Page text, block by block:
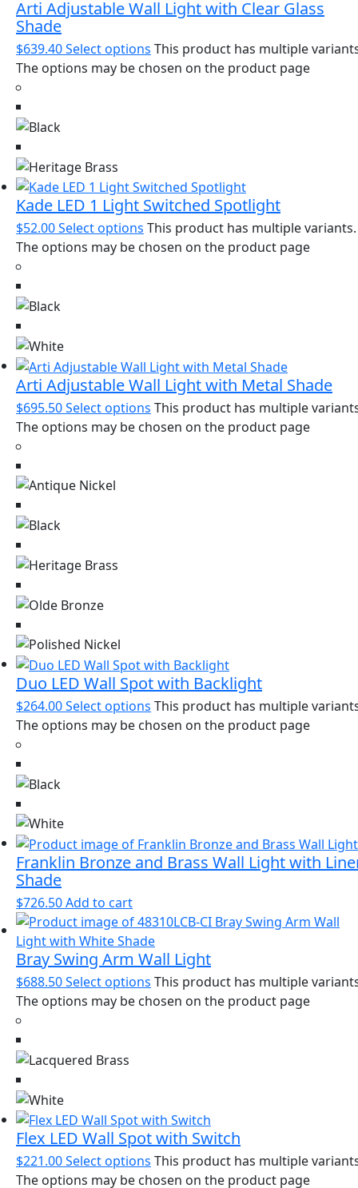
Arti Adjustable Wall Light with Clear Glass
Shade
$639.40Select options This product has multiple
The options may be chosen on the product page
Kade LED 1 Light Switched Spotlight
$52.00Select options This product has multiple variants.
The options may be chosen on the product page
Arti Adjustable Wall Light with Metal Shade
$695.50Select options This product has multiple
The options may be chosen on the product page
Duo LED Wall Spot with Backlight
$264.00Select options This product has multiple
The options may be chosen on the product page
Franklin Bronze and Brass Wall Light with
Shade
$726.50Add to cart
Bray Swing Arm Wall Light
$688.50Select options This product has multiple
The options may be chosen on the product page
Flex LED Wall Spot with Switch
$221.00Select options This product has multiple
The options may be chosen on the product page